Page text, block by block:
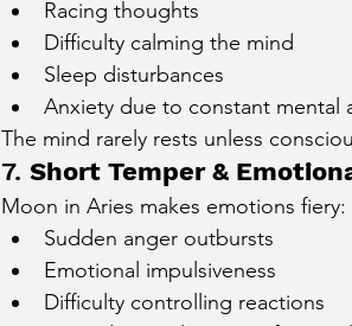
Racing thoughts
Difficulty calming the mind
Sleep disturbances
Anxiety due to constant mental
The mind rarely rests unless
7. Short Temper &
Moon in Aries makes emotions fiery:
Sudden anger outbursts
Emotional impulsiveness
Difficulty controlling reactions